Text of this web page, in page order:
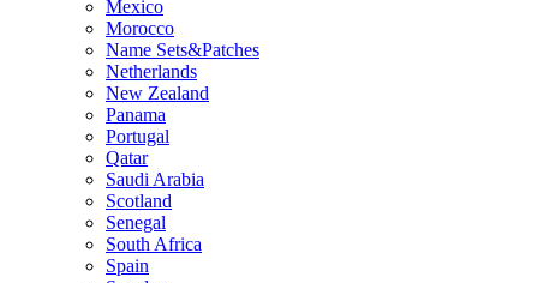
Mexico
Morocco
Name Sets&Patches
Netherlands
New Zealand
Panama
Portugal
Qatar
Saudi Arabia
Scotland
Senegal
South Africa
Spain